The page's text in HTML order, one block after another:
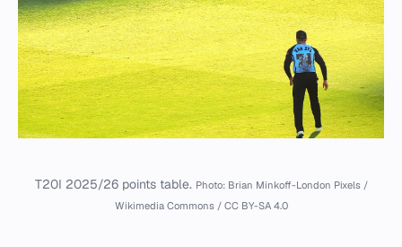
T20I 2025/26 points table. Photo: Brian Minkoff-London Pixels /
Wikimedia Commons / CC BY-SA 4.0